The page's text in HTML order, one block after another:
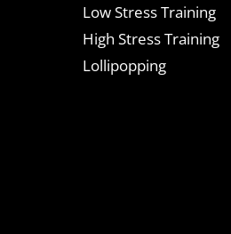
Low Stress Training
High Stress Training
Lollipopping